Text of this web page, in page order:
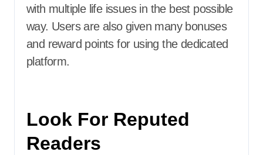
with multiple life issues in the best possible
way. Users are also given many bonuses
and reward points for using the dedicated
platform.
Look For Reputed
Readers